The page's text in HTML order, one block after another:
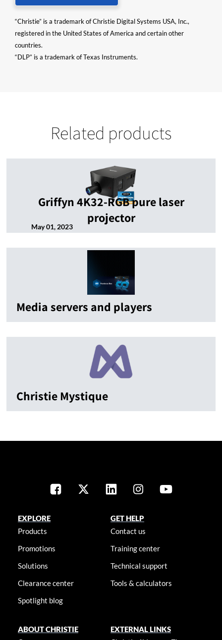
“Christie” is a trademark of Christie Digital Systems USA, Inc.,
registered in the United States of America and certain other
countries.
“DLP” is a trademark of Texas Instruments.
Related products
Griffyn 4K32-RGB pure laser
projector
May 01, 2023
Media servers and players
Christie Mystique
EXPLORE
Products
Promotions
Solutions
Clearance center
Spotlight blog
GET HELP
Contact us
Training center
Technical support
Tools & calculators
ABOUT CHRISTIE
EXTERNAL LINKS